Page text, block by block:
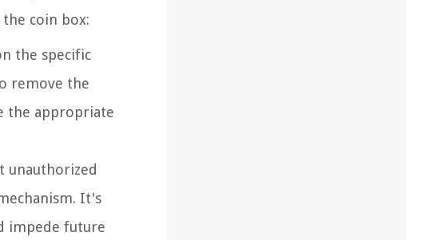
coin box:
the specific
remove the
the appropriate
unauthorized
It's
impede future